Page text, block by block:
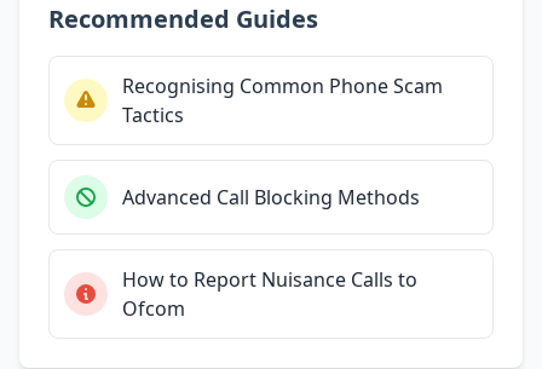
Recommended Guides
Recognising Common Phone Scam
Tactics
Advanced Call Blocking Methods
How to Report Nuisance Calls to
Ofcom